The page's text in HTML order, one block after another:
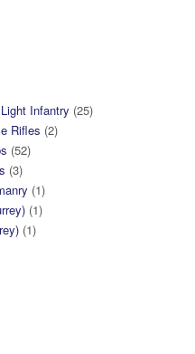
Infantry (25)
Rifles (2)
(52)
(3)
(1)
(1)
(1)